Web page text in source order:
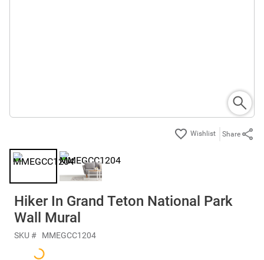
Share
Hiker In Grand Teton National Park
Wall Mural
SKU # MMEGCC1204